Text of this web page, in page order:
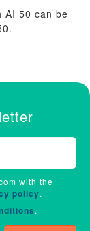
AI 50 can be
with the
policy.
.